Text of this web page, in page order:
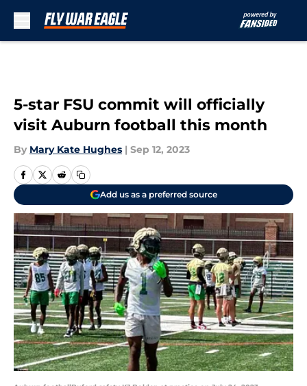
5-star FSU commit will officially
visit Auburn football this month
By Mary Kate Hughes | Sep 12, 2023
Add us as a preferred source